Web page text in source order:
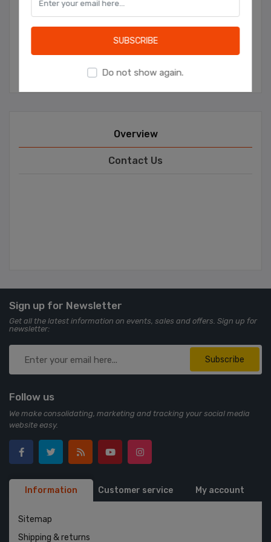
ADD TO WISHLIST
ADD TO COMPARE LIST
EMAIL A FRIEND
Manufacturer: Ceren Catering
Overview
Contact Us
Sign up for Newsletter
Get all the latest information on events, sales and offers. Sign up for
newsletter:
Subscribe
Follow us
We make consolidating, marketing and tracking your social media
website easy.
Information Customer service My account
Sitemap
Shipping & returns
SUBSCRIBE
Do not show again.